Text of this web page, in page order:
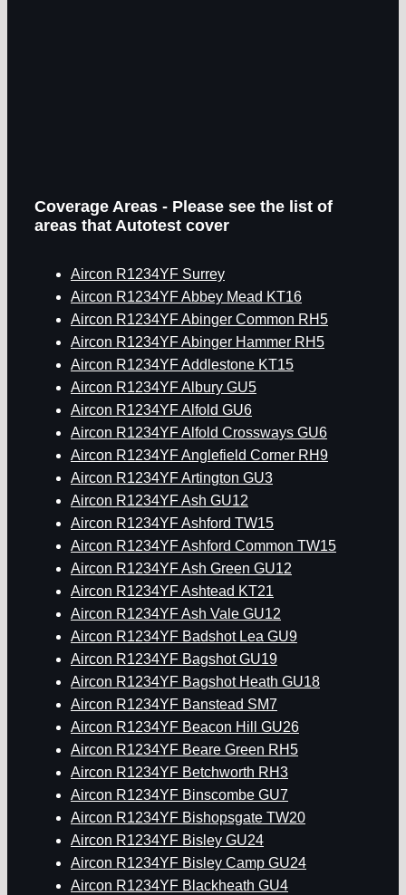
Coverage Areas - Please see the list of
areas that Autotest cover
Aircon R1234YF Surrey
Aircon R1234YF Abbey Mead KT16
Aircon R1234YF Abinger Common RH5
Aircon R1234YF Abinger Hammer RH5
Aircon R1234YF Addlestone KT15
Aircon R1234YF Albury GU5
Aircon R1234YF Alfold GU6
Aircon R1234YF Alfold Crossways GU6
Aircon R1234YF Anglefield Corner RH9
Aircon R1234YF Artington GU3
Aircon R1234YF Ash GU12
Aircon R1234YF Ashford TW15
Aircon R1234YF Ashford Common TW15
Aircon R1234YF Ash Green GU12
Aircon R1234YF Ashtead KT21
Aircon R1234YF Ash Vale GU12
Aircon R1234YF Badshot Lea GU9
Aircon R1234YF Bagshot GU19
Aircon R1234YF Bagshot Heath GU18
Aircon R1234YF Banstead SM7
Aircon R1234YF Beacon Hill GU26
Aircon R1234YF Beare Green RH5
Aircon R1234YF Betchworth RH3
Aircon R1234YF Binscombe GU7
Aircon R1234YF Bishopsgate TW20
Aircon R1234YF Bisley GU24
Aircon R1234YF Bisley Camp GU24
Aircon R1234YF Blackheath GU4